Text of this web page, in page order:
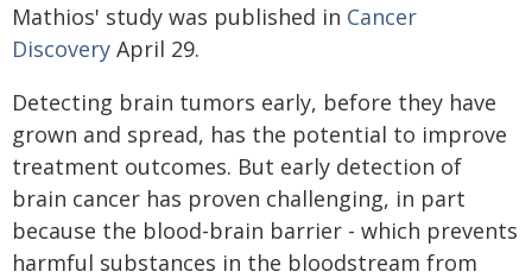
Mathios' study was published in Cancer
Discovery April 29.
Detecting brain tumors early, before they have
grown and spread, has the potential to improve
treatment outcomes. But early detection of
brain cancer has proven challenging, in part
because the blood-brain barrier - which prevents
harmful substances in the bloodstream from